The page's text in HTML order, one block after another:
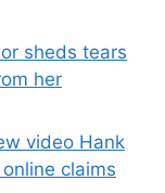
sheds tears
her
video Hank
claims